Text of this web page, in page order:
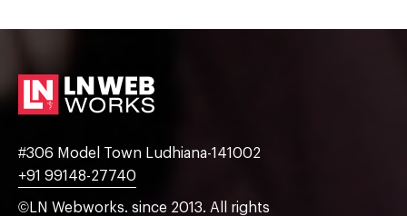
#306 Model Town Ludhiana-141002
+91 99148-27740
©LN Webworks. since 2013. All rights